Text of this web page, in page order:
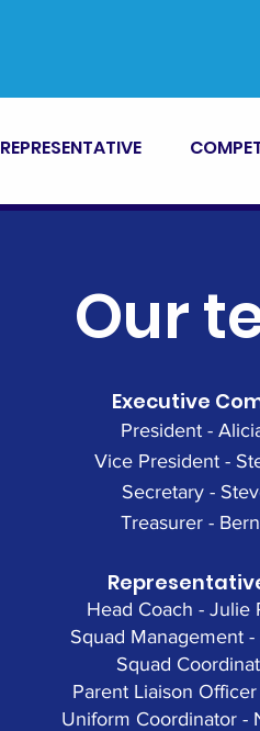
REPRESENTATIVE
Our
Executive
President -
Vice President -
Secretary -
Treasurer -
Head Coach - Julie
Squad Management
Squad
Parent Liaison
Uniform Coordinator -